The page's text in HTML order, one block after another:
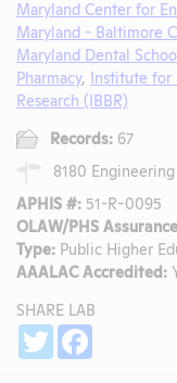
Maryland Center for
Maryland - Baltimore
Maryland Dental
Pharmacy, Institute for
Research (IBBR)
Records: 67
8180
APHIS #: 51-R-0095
OLAW/PHS
Type: Public Higher
AAALAC Accredited:
SHARE LAB
Twitter